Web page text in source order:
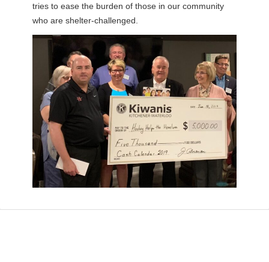
tries to ease the burden of those in our community
who are shelter-challenged.